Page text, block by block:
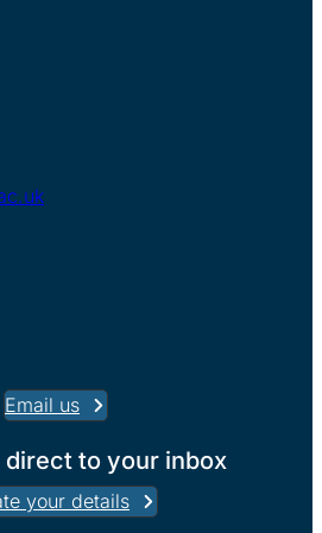
Email us
to your inbox
your details